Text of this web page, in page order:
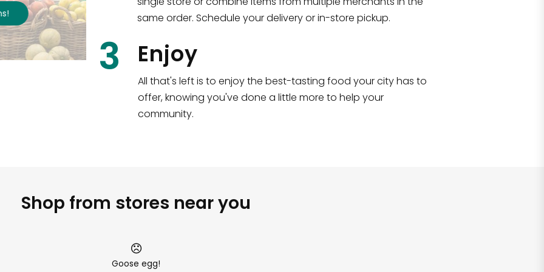
!
same order. Schedule your delivery or in-store pickup.
3 Enjoy
All that's left is to enjoy the best-tasting food your city has to
offer, knowing you've done a little more to help your
community.
Shop from stores near you
Goose egg!